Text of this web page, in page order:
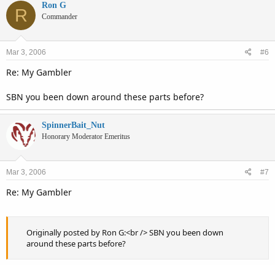
R Ron G
Commander
Mar 3, 2006 #6
Re: My Gambler
SBN you been down around these parts before?
SpinnerBait_Nut
Honorary Moderator Emeritus
Mar 3, 2006 #7
Re: My Gambler
Originally posted by Ron G:<br /> SBN you been down
around these parts before?